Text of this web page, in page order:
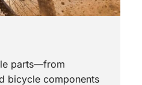
parts—from
bicycle components